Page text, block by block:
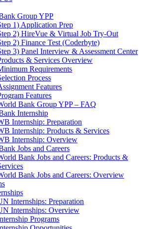
Group YPP
1) Application Prep
2) HireVue & Virtual Job Try-Out
2) Finance Test (Coderbyte)
3) Panel Interview & Assessment Center
& Services Overview
Requirements
Process
Features
Features
Bank Group YPP – FAQ
Internship
Internship: Preparation
Internship: Products & Services
Internship: Overview
Jobs and Careers
Bank Jobs and Careers: Products &
Bank Jobs and Careers: Overview
Internships: Preparation
Internships: Overview
Programs